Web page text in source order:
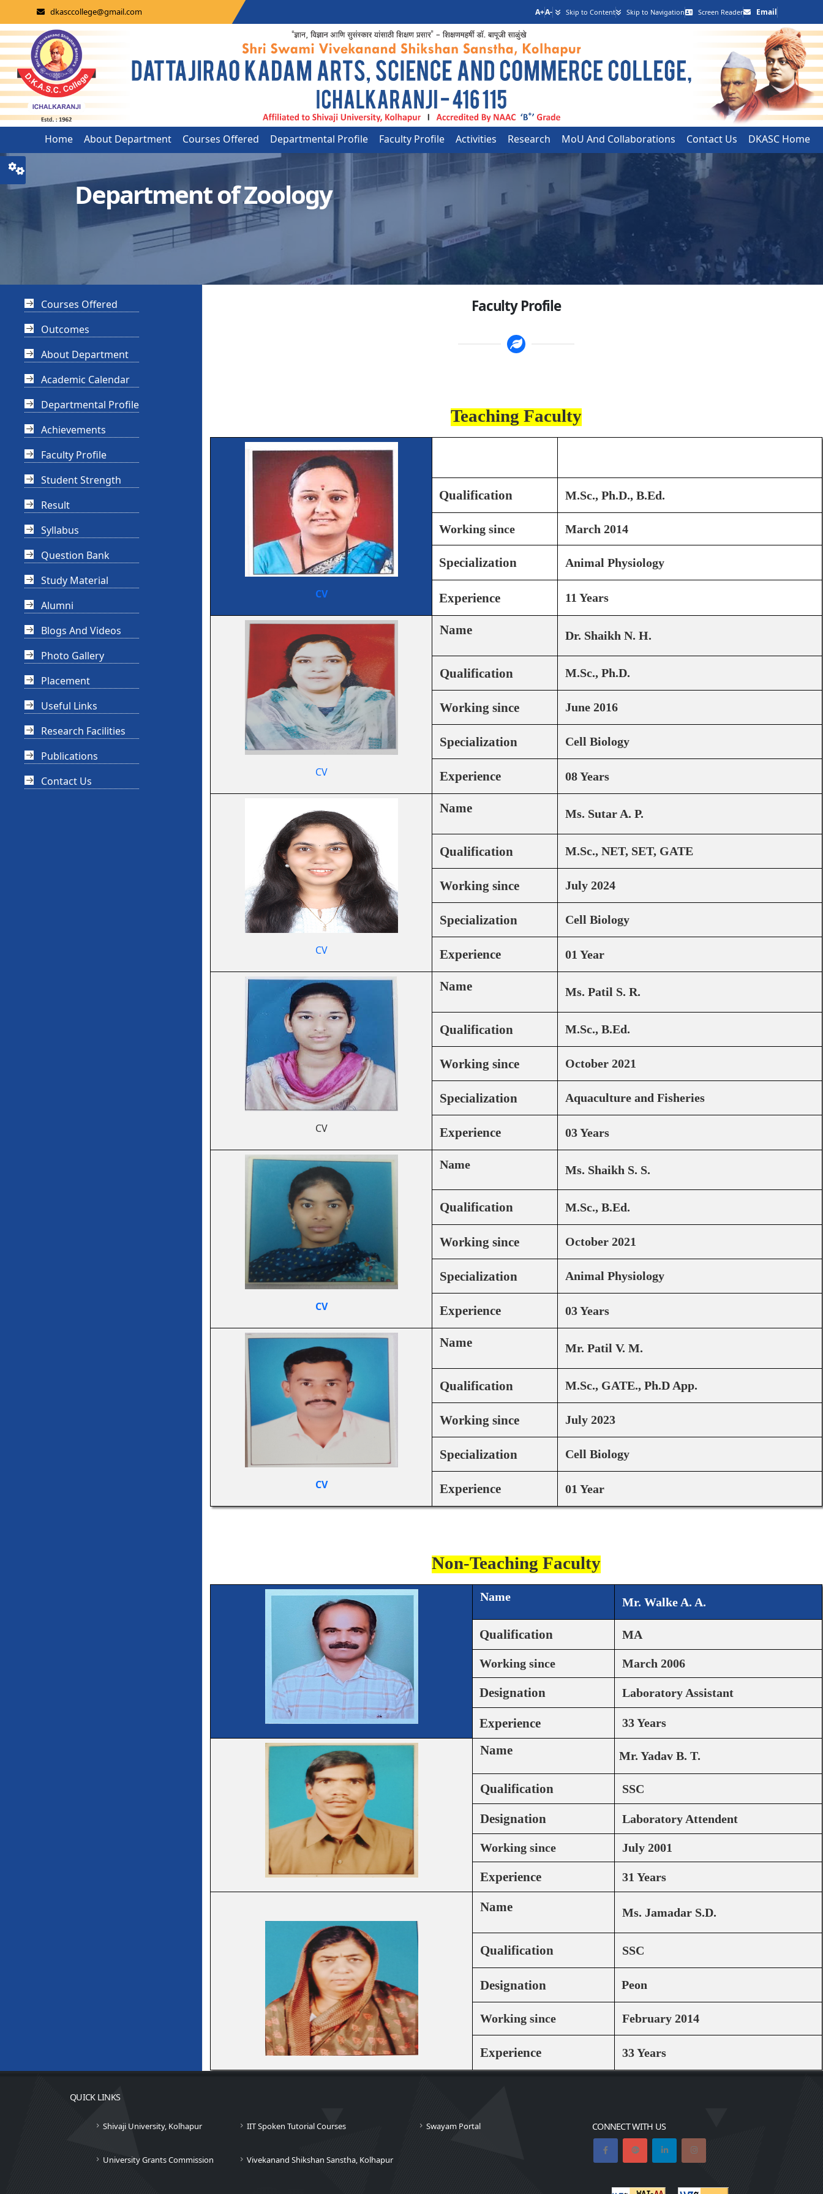
dkasccollege@gmail.com A+A- Skip to Content Skip to Navigation Screen Reader Email
Home About Department Courses Offered Departmental Profile Faculty Profile Activities Research MoU And Collaborations Contact Us DKASC Home
Department of Zoology
Courses Offered
Outcomes
About Department
Academic Calendar
Departmental Profile
Achievements
Faculty Profile
Student Strength
Result
Syllabus
Question Bank
Study Material
Alumni
Blogs And Videos
Photo Gallery
Placement
Useful Links
Research Facilities
Publications
Contact Us
Faculty Profile
Teaching Faculty
CV
Qualification M.Sc., Ph.D., B.Ed.
Working since March 2014
Specialization Animal Physiology
Experience 11 Years
CV
Name Dr. Shaikh N. H.
Qualification M.Sc., Ph.D.
Working since June 2016
Specialization Cell Biology
Experience 08 Years
CV
Name Ms. Sutar A. P.
Qualification M.Sc., NET, SET, GATE
Working since July 2024
Specialization Cell Biology
Experience 01 Year
CV
Name Ms. Patil S. R.
Qualification M.Sc., B.Ed.
Working since October 2021
Specialization Aquaculture and Fisheries
Experience 03 Years
CV
Name Ms. Shaikh S. S.
Qualification M.Sc., B.Ed.
Working since October 2021
Specialization Animal Physiology
Experience 03 Years
CV
Name Mr. Patil V. M.
Qualification M.Sc., GATE., Ph.D App.
Working since July 2023
Specialization Cell Biology
Experience 01 Year
Non-Teaching Faculty
Name Mr. Walke A. A.
Qualification MA
Working since March 2006
Designation Laboratory Assistant
Experience 33 Years
Name Mr. Yadav B. T.
Qualification SSC
Designation Laboratory Attendent
Working since July 2001
Experience 31 Years
Name Ms. Jamadar S.D.
Qualification SSC
Designation Peon
Working since February 2014
Experience 33 Years
QUICK LINKS
Shivaji University, Kolhapur IIT Spoken Tutorial Courses Swayam Portal
University Grants Commission Vivekanand Shikshan Sanstha, Kolhapur
CONNECT WITH US